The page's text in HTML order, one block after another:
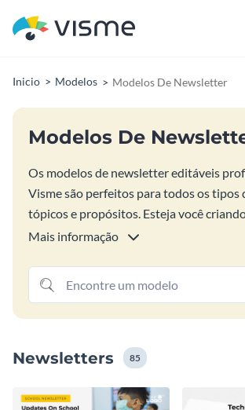
Inicio Modelos Modelos De Newsletter
Modelos De
Os modelos de newsletter editáveis
Visme são perfeitos para todos os tipos
tópicos e propósitos. Esteja você
campanha de boletim informativo por e-
organização sem fins lucrativos,
boletim informativo perfeito para você
abaixo. Personalize o layout do seu
que você não tenha nenhuma habilidade
Mais informação
Newsletters 85